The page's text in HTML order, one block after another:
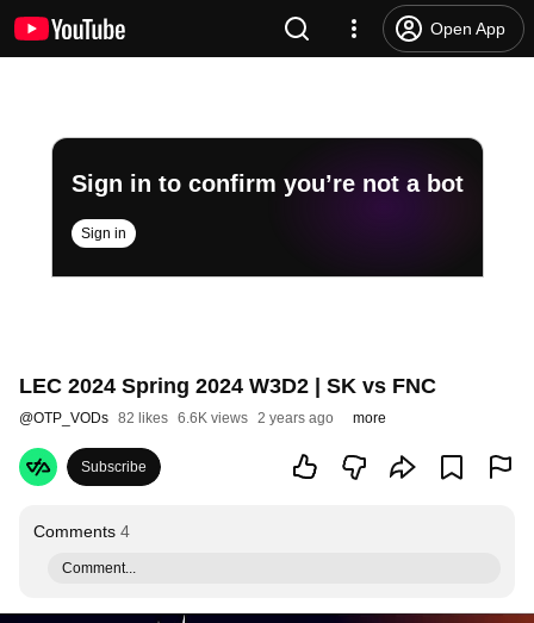
Open App
Sign in to confirm you’re not a bot
Sign in
LEC 2024 Spring 2024 W3D2 | SK vs FNC
@OTP_VODs 82 likes 6.6K views 2 years ago more
Subscribe
Comments 4
Comment...